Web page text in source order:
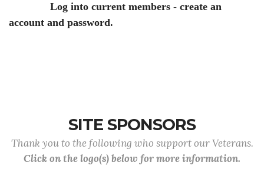
Log into current members - create an
account and password.
SITE SPONSORS
Thank you to the following who support our Veterans.
Click on the logo(s) below for more information.